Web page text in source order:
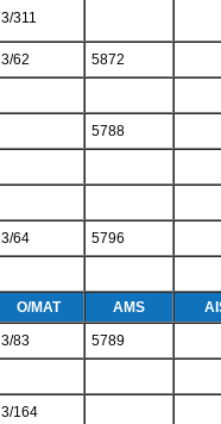
3/311
3/62 5872
5788
3/64 5796
O/MAT AMS
3/83 5789
3/164